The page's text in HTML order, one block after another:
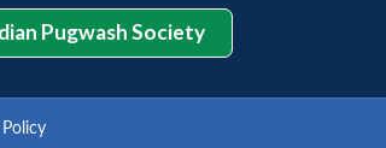
Pugwash Society